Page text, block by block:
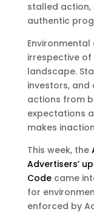
stalled action,
authentic
irrespective
landscape.
investors,
actions from
expectations
makes
This week, the
Advertisers’
Codecame
for
enforced by